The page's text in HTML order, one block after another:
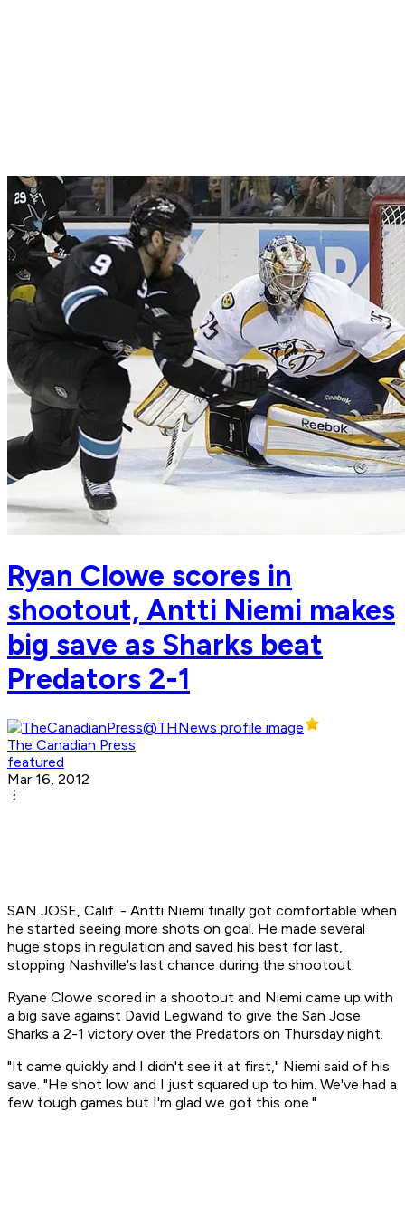
Ryan Clowe scores in
shootout, Antti Niemi makes
big save as Sharks beat
Predators 2-1
The Canadian Press
featured
Mar 16, 2012
SAN JOSE, Calif. - Antti Niemi finally got comfortable when
he started seeing more shots on goal. He made several
huge stops in regulation and saved his best for last,
stopping Nashville's last chance during the shootout.
Ryane Clowe scored in a shootout and Niemi came up with
a big save against David Legwand to give the San Jose
Sharks a 2-1 victory over the Predators on Thursday night.
"It came quickly and I didn't see it at first," Niemi said of his
save. "He shot low and I just squared up to him. We've had a
few tough games but I'm glad we got this one."